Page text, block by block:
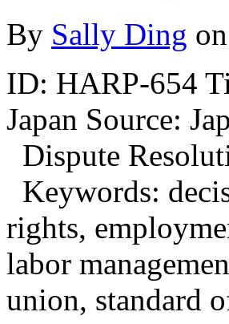
By Sally Ding on
ID: HARP-654
Japan Source:
Dispute
Keywords:
rights,
labor
union, standard